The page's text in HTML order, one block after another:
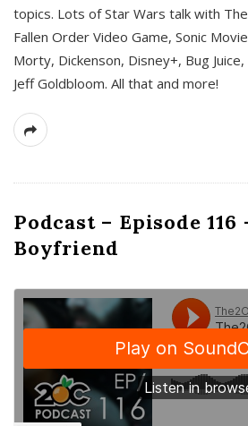
topics. Lots of Star Wars talk with
Fallen Order Video Game, Sonic
Morty, Dickenson, Disney+, Bug
Jeff Goldbloom. All that and more!
Podcast – Episode 116
Boyfriend